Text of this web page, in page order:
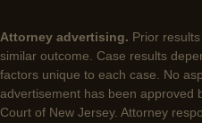
Attorney advertising. Prior
similar outcome. Case results
factors unique to each case. No
advertisement has been approved
Court of New Jersey. Attorney